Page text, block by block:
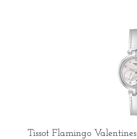
Tissot Flamingo Valentines